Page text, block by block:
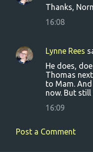
Thanks,
16:08
Lynne Rees
He does,
Thomas
to Mam.
now. But
16:09
Post a Comment